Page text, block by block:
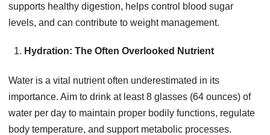
supports healthy digestion, helps control blood sugar
levels, and can contribute to weight management.
Hydration: The Often Overlooked Nutrient
Water is a vital nutrient often underestimated in its
importance. Aim to drink at least 8 glasses (64 ounces) of
water per day to maintain proper bodily functions, regulate
body temperature, and support metabolic processes.